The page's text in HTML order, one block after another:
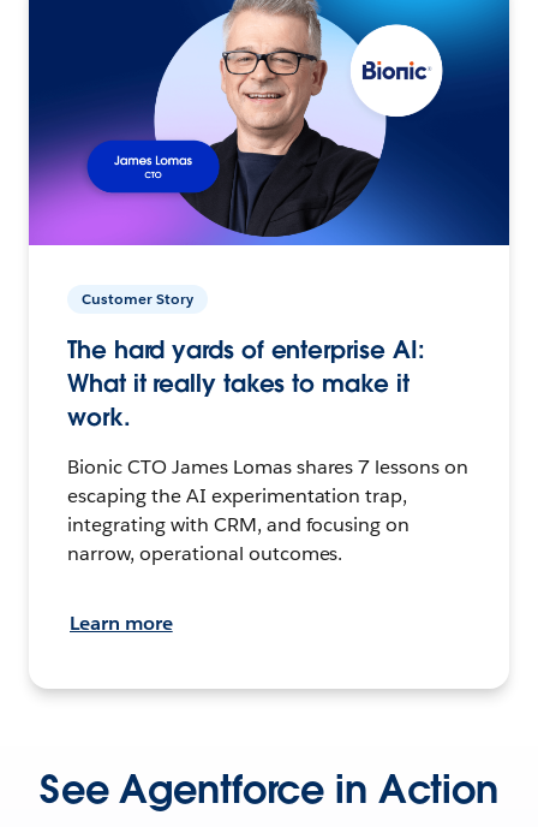
Customer Story
The hard yards of enterprise AI:
What it really takes to make it
work.
Bionic CTO James Lomas shares 7 lessons on
escaping the AI experimentation trap,
integrating with CRM, and focusing on
narrow, operational outcomes.
Learn more
See Agentforce in Action